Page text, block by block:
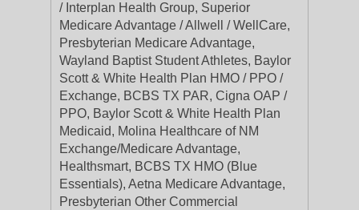
/ Interplan Health Group, Superior
Medicare Advantage / Allwell / WellCare,
Presbyterian Medicare Advantage,
Wayland Baptist Student Athletes, Baylor
Scott & White Health Plan HMO / PPO /
Exchange, BCBS TX PAR, Cigna OAP /
PPO, Baylor Scott & White Health Plan
Medicaid, Molina Healthcare of NM
Exchange/Medicare Advantage,
Healthsmart, BCBS TX HMO (Blue
Essentials), Aetna Medicare Advantage,
Presbyterian Other Commercial